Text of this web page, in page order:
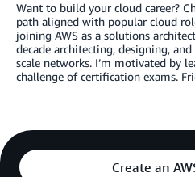
Want to build your cloud career?
path aligned with popular cloud
joining AWS as a solutions
decade architecting, designing,
scale networks. I’m motivated by
challenge of certification exams.
Create an